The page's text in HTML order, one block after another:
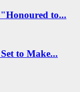
to...
to Make...